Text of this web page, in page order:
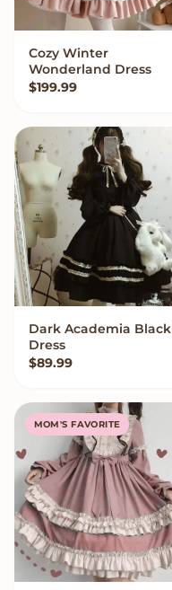
VIEW OPTIONS
Cozy Winter
Wonderland Dress
$199.99
QUICK ADD
Dark Academia Black
Dress
$89.99
MOM'S FAVORITE